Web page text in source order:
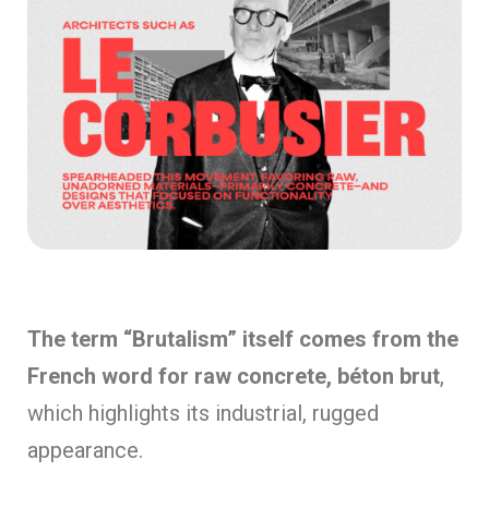
The term “Brutalism” itself comes from the
French word for raw concrete, béton brut,
which highlights its industrial, rugged
appearance.